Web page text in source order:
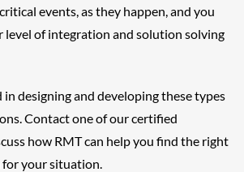
events, as they happen, and you
level of integration and solution solving
in designing and developing these types
Contact one of our certified
how RMT can help you find the right
your situation.